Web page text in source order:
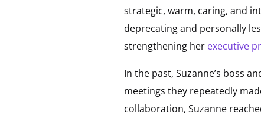
strategic, warm, caring, and
deprecating and personally
strengthening her executive
In the past, Suzanne’s boss
meetings they repeatedly
collaboration, Suzanne